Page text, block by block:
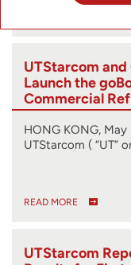
UTStarcom
Launch the
Commercial
HONG KONG, May
UTStarcom ( “UT”
READ MORE
UTStarcom